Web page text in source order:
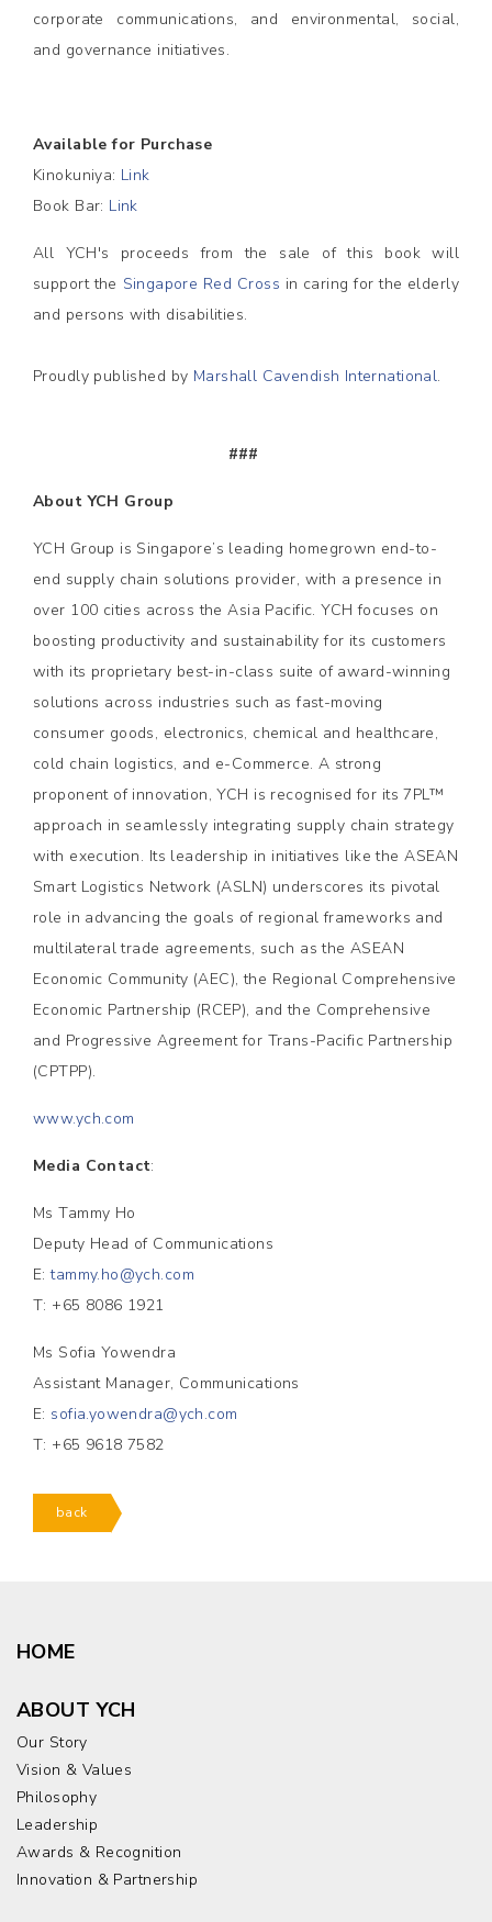
corporate communications, and environmental, social,
and governance initiatives.
Available for Purchase
Kinokuniya: Link
Book Bar: Link
All YCH's proceeds from the sale of this book will
support the Singapore Red Cross in caring for the elderly
and persons with disabilities.
Proudly published by Marshall Cavendish International.
###
About YCH Group
YCH Group is Singapore’s leading homegrown end-to-
end supply chain solutions provider, with a presence in
over 100 cities across the Asia Pacific. YCH focuses on
boosting productivity and sustainability for its customers
with its proprietary best-in-class suite of award-winning
solutions across industries such as fast-moving
consumer goods, electronics, chemical and healthcare,
cold chain logistics, and e-Commerce. A strong
proponent of innovation, YCH is recognised for its 7PL™
approach in seamlessly integrating supply chain strategy
with execution. Its leadership in initiatives like the ASEAN
Smart Logistics Network (ASLN) underscores its pivotal
role in advancing the goals of regional frameworks and
multilateral trade agreements, such as the ASEAN
Economic Community (AEC), the Regional Comprehensive
Economic Partnership (RCEP), and the Comprehensive
and Progressive Agreement for Trans-Pacific Partnership
(CPTPP).
www.ych.com
Media Contact:
Ms Tammy Ho
Deputy Head of Communications
E:tammy.ho@ych.com
T: +65 8086 1921
Ms Sofia Yowendra
Assistant Manager, Communications
E: sofia.yowendra@ych.com
T: +65 9618 7582
back
HOME
ABOUT YCH
Our Story
Vision & Values
Philosophy
Leadership
Awards & Recognition
Innovation & Partnership